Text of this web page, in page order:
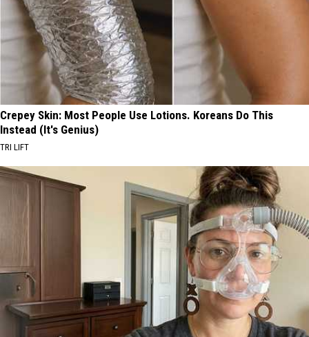
Most
Residents
in
Crepey Skin: Most People Use Lotions. Koreans Do This
Instead (It's Genius)
TRI LIFT